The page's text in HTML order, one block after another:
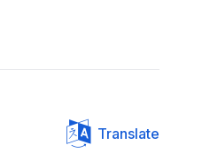
Translate